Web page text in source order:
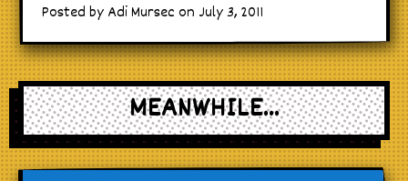
Posted by Adi Mursec on July 3, 2011
MEANWHILE...